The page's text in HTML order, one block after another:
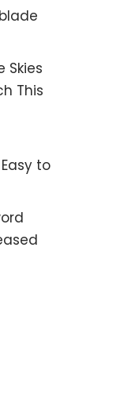
Skies
This
to